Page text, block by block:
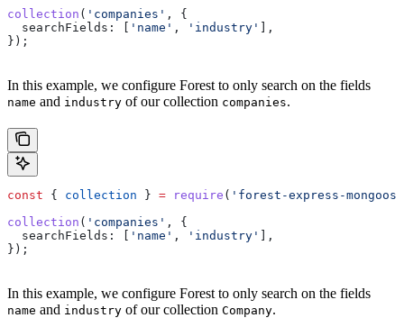
collection ( 'companies' , {
  searchFields:
'name' , 'industry'
],
});
In this example, we configure Forest to only search on the fields
name and industry of our collection companies.
const { collection } = require ( 'forest-express-
collection ( 'companies' , {
  searchFields:
'name' , 'industry'
],
});
In this example, we configure Forest to only search on the fields
name and industry of our collection Company.